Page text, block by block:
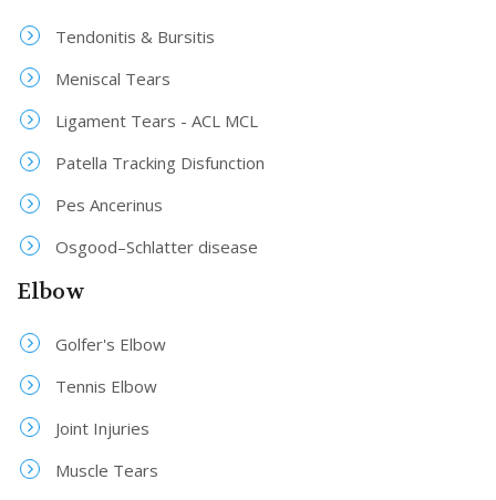
Tendonitis & Bursitis
Meniscal Tears
Ligament Tears - ACL MCL
Patella Tracking Disfunction
Pes Ancerinus
Osgood–Schlatter disease
Elbow
Golfer's Elbow
Tennis Elbow
Joint Injuries
Muscle Tears